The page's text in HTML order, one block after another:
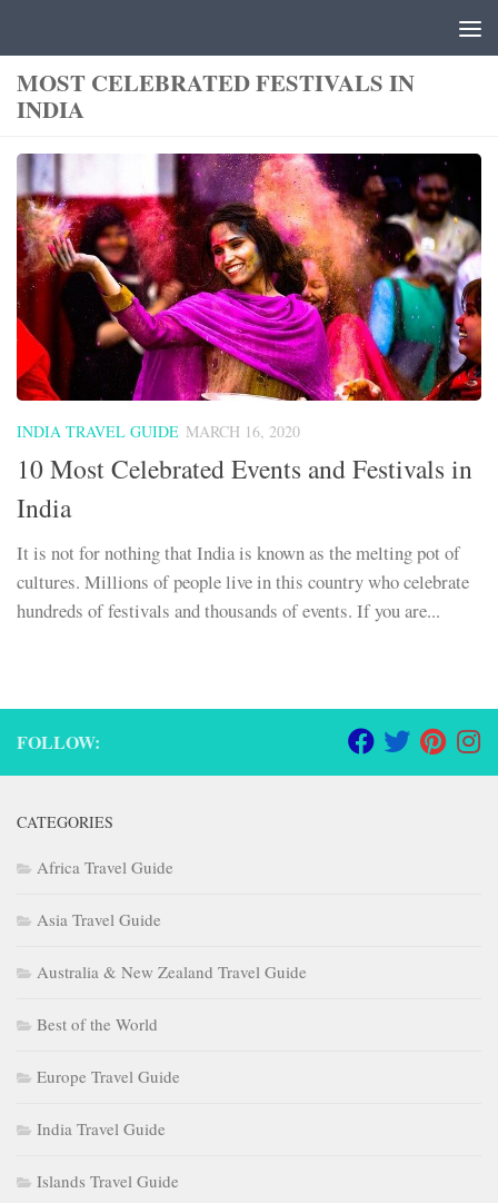
MOST CELEBRATED FESTIVALS IN
INDIA
INDIA TRAVEL GUIDE MARCH 16, 2020
10 Most Celebrated Events and Festivals in
India
It is not for nothing that India is known as the melting pot of
cultures. Millions of people live in this country who celebrate
hundreds of festivals and thousands of events. If you are...
FOLLOW:
CATEGORIES
Africa Travel Guide
Asia Travel Guide
Australia & New Zealand Travel Guide
Best of the World
Europe Travel Guide
India Travel Guide
Islands Travel Guide